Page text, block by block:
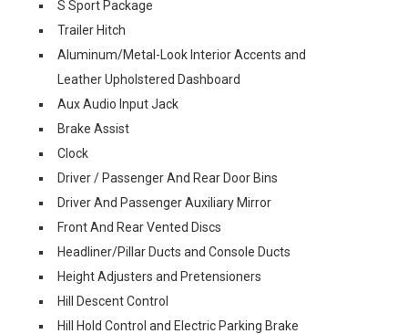
S Sport Package
Trailer Hitch
Aluminum/Metal-Look Interior Accents and
Leather Upholstered Dashboard
Aux Audio Input Jack
Brake Assist
Clock
Driver / Passenger And Rear Door Bins
Driver And Passenger Auxiliary Mirror
Front And Rear Vented Discs
Headliner/Pillar Ducts and Console Ducts
Height Adjusters and Pretensioners
Hill Descent Control
Hill Hold Control and Electric Parking Brake